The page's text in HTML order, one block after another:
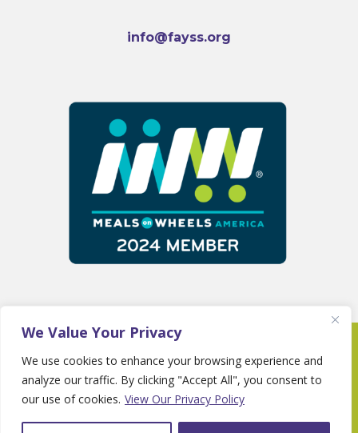
We Value Your Privacy
We use cookies to enhance your browsing experience and
analyze our traffic. By clicking "Accept All", you consent to
our use of cookies. View Our Privacy Policy
info@fayss.org
Website ByCountry Fried Creative•
Privacy
Policy